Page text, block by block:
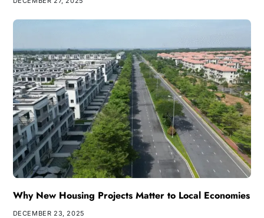
Why New Housing Projects Matter to Local Economies
DECEMBER 23, 2025